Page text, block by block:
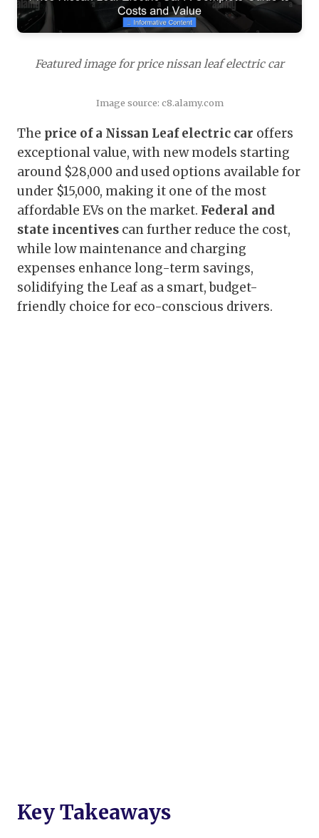
Featured image for price nissan leaf electric car
Image source: c8.alamy.com
The price of a Nissan Leaf electric car offers
exceptional value, with new models starting
around $28,000 and used options available for
under $15,000, making it one of the most
affordable EVs on the market. Federal and
state incentives can further reduce the cost,
while low maintenance and charging
expenses enhance long-term savings,
solidifying the Leaf as a smart, budget-
friendly choice for eco-conscious drivers.
Key Takeaways